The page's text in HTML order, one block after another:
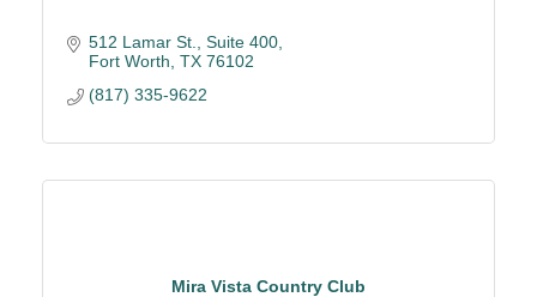
512 Lamar St., Suite 400
Fort Worth TX 76102
(817) 335-9622
Mira Vista Country Club